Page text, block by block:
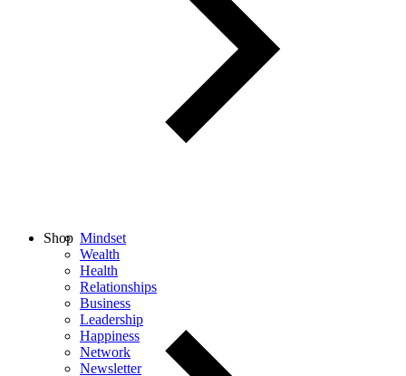
Mindset
Wealth
Health
Relationships
Business
Leadership
Happiness
Network
Newsletter
Shop